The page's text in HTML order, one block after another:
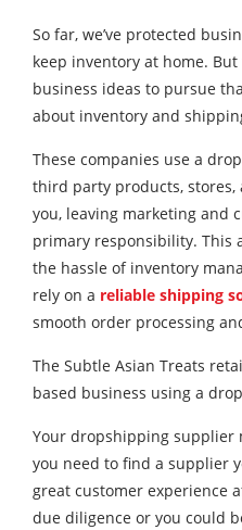
So far, we’ve protected
keep inventory at home.
business ideas to pursue
about inventory and
These companies use a
third party products,
you, leaving marketing and
primary responsibility. This
the hassle of inventory
rely on a reliable shipping
smooth order processing
The Subtle Asian Treats
based business using a
Your dropshipping supplier
you need to find a supplier
great customer experience
due diligence or you could